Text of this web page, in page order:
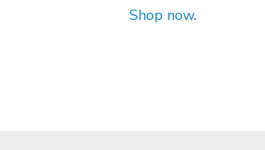
Shop now.